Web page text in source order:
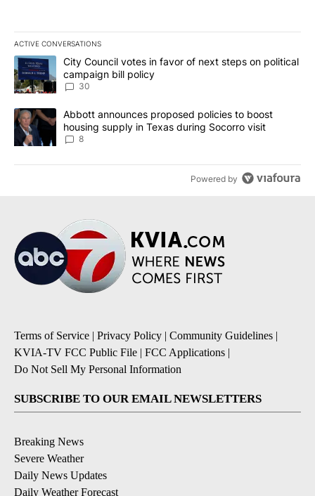
ACTIVE CONVERSATIONS
The following is a list of the most commented articles in the last
A trending article titled "City Council votes in favor of next
City Council votes in favor of next steps on political
campaign bill policy
30
A trending article titled "Abbott announces proposed policies to
Abbott announces proposed policies to boost
housing supply in Texas during Socorro visit
8
Powered by
Terms of Service | Privacy Policy | Community Guidelines |
KVIA-TV FCC Public File | FCC Applications |
Do Not Sell My Personal Information
SUBSCRIBE TO OUR EMAIL NEWSLETTERS
Breaking News
Severe Weather
Daily News Updates
Daily Weather Forecast